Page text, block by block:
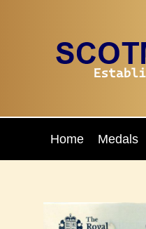
Home Medals